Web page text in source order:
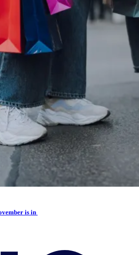
is in